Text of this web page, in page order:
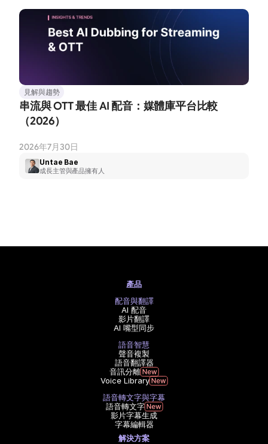
見解與趨勢
串流與 OTT 最佳 AI 配音：媒體庫平台比較
（2026）
2026年7月30日
Untae Bae
成長主管與產品擁有人
產品
配音與翻譯
AI 配音
影片翻譯
AI 嘴型同步
語音智慧
聲音複製
語音翻譯器
音訊分離
Voice Library
語音轉文字與字幕
語音轉文字
影片字幕生成
字幕編輯器
解決方案